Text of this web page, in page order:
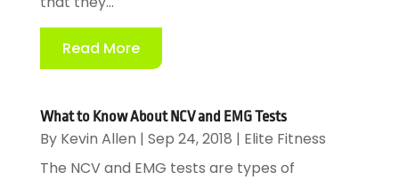
Read More
What to Know About NCV and EMG Tests
By Kevin Allen | Sep 24, 2018 | Elite Fitness
The NCV and EMG tests are types of